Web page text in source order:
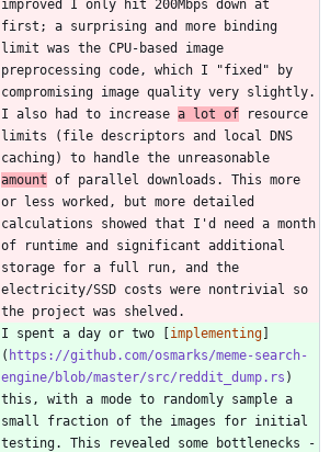
improved I only hit 200Mbps down at
first; a surprising and more binding
limit was the CPU-based image
preprocessing code, which I "fixed" by
compromising image quality very slightly.
I also had to increase a lot of resource
limits (file descriptors and local DNS
amount of parallel downloads. This more
or less worked, but more detailed
calculations showed that I'd need a month
of runtime and significant additional
storage for a full run, and the
electricity/SSD costs were nontrivial so
I spent a day or two [implementing]
( https://github.com/osmarks/meme-search-
engine/blob/master/src/reddit_dump.rs )
this, with a mode to randomly sample a
small fraction of the images for initial
testing. This revealed some bottlenecks -